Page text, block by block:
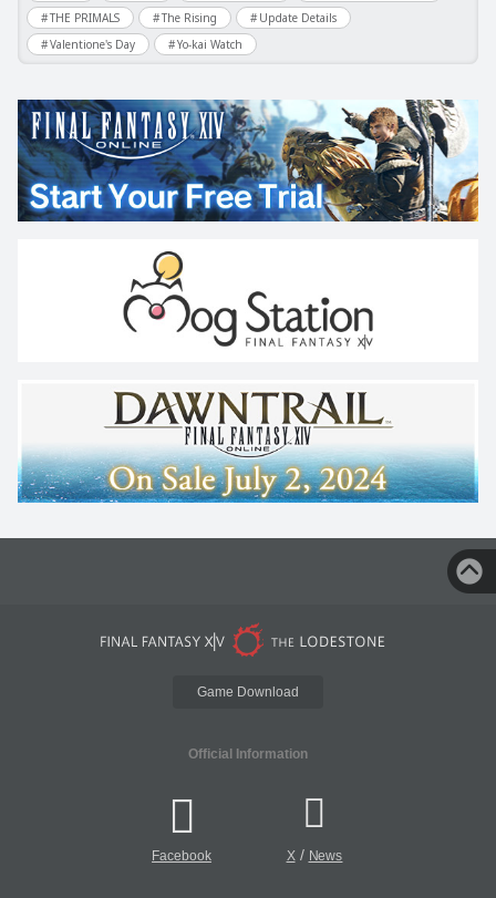
THE PRIMALS
The Rising
Update Details
Valentione's Day
Yo-kai Watch
Game Download
Official Information
Facebook X/ News